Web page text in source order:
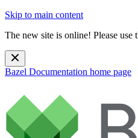
Skip to main content
The new site is online! Please use
Bazel Documentation home page